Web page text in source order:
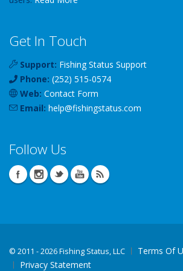
Get In Touch
Support: Fishing Status Support
Phone: (252) 515-0574
Web: Contact Form
Email: help@fishingstatus.com
Follow Us
© 2011 - 2026 Fishing Status, LLC
Terms Of
Privacy Statement